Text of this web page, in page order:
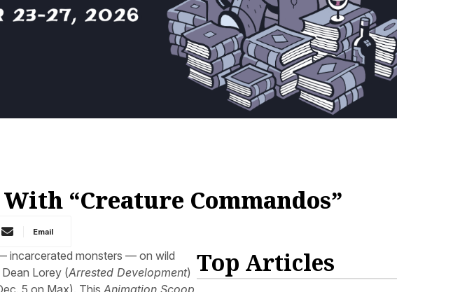
“Creature Commandos”
Email
incarcerated monsters — on wild
Lorey (Arrested Development) Top Articles